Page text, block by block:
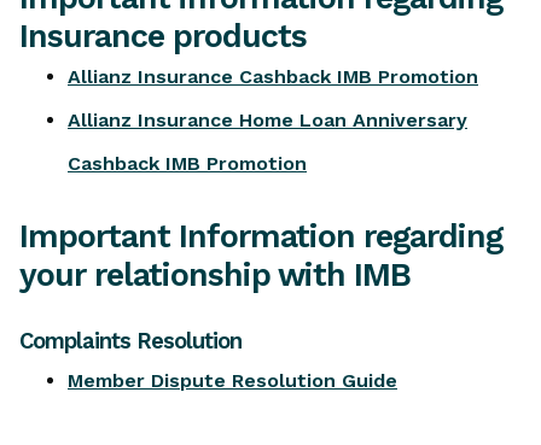
Insurance products
Allianz Insurance Cashback IMB Promotion
Allianz Insurance Home Loan Anniversary
Cashback IMB Promotion
Important Information regarding
your relationship with IMB
Complaints Resolution
Member Dispute Resolution Guide